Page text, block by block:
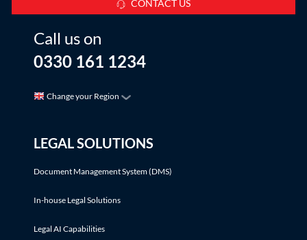
CONTACT US
Call us on
0330 161 1234
Change your Region
LEGAL SOLUTIONS
Document Management System (DMS)
In-house Legal Solutions
Legal AI Capabilities